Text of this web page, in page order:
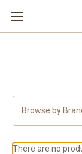
Browse by
There are no